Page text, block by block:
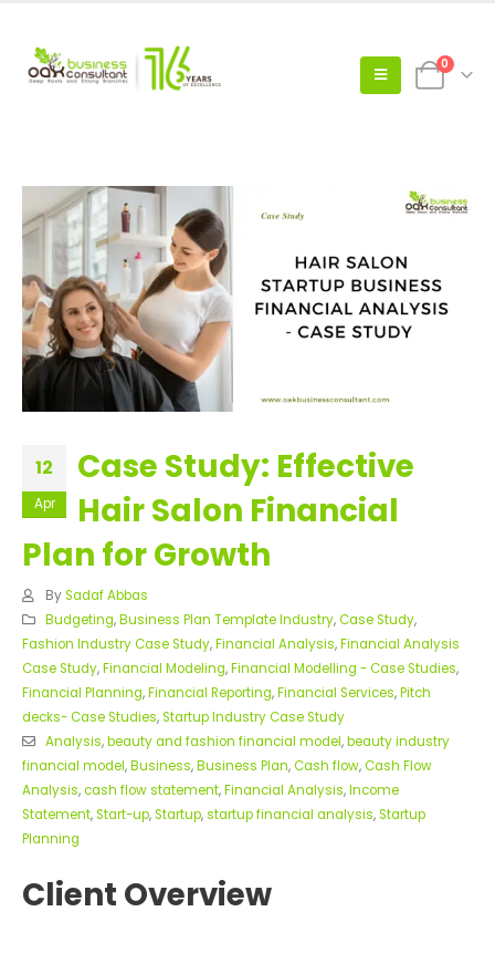
0
12
Apr
Case Study: Effective
Hair Salon Financial
Plan for Growth
By Sadaf Abbas
Budgeting,Business Plan Template Industry,Case Study,
Fashion Industry Case Study,Financial Analysis,Financial Analysis
Case Study,Financial Modeling,Financial Modelling - Case Studies,
Financial Planning,Financial Reporting,Financial Services,Pitch
decks- Case Studies,Startup Industry Case Study
Analysis,beauty and fashion financial model,beauty industry
financial model,Business,Business Plan,Cash flow,Cash Flow
Analysis,cash flow statement,Financial Analysis,Income
Statement,Start-up,Startup,startup financial analysis,Startup
Planning
Client Overview